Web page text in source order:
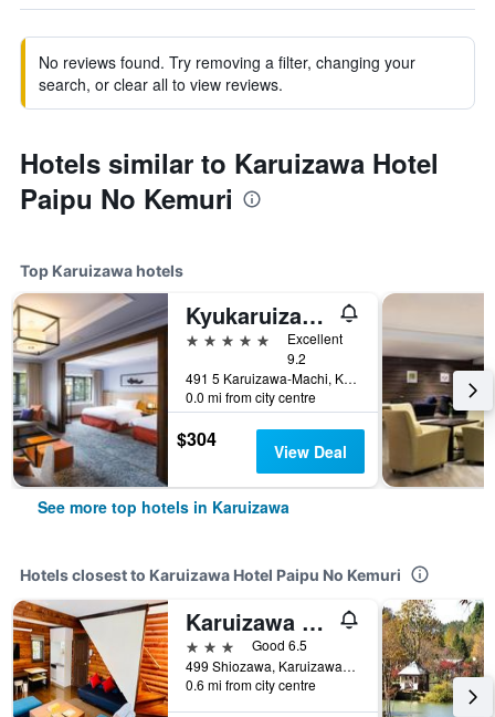
No reviews found. Try removing a filter, changing your
search, or clear all to view reviews.
Hotels similar to Karuizawa Hotel
Paipu No Kemuri
Top Karuizawa hotels
Kyukaruizawa Kikyo, Curio Collection by Hilton
5 stars
Excellent
9.2
491 5 Karuizawa-Machi, Karuizawa, Japan
0.0 mi from city centre
$304 View Deal
See more top hotels in Karuizawa
Hotels closest to Karuizawa Hotel Paipu No Kemuri
Karuizawa LogHotel Shiozawa no Mori
3 stars
Good 6.5
499 Shiozawa, Karuizawa-Machi Kitasaku-Gun, Nagano, Karuizawa, Japan
0.6 mi from city centre